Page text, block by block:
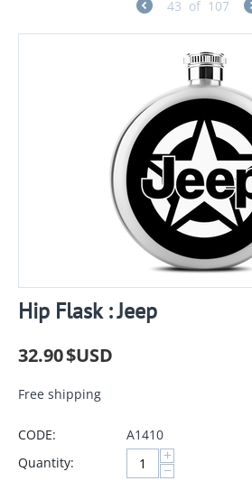
43 of 107
Hip Flask : Jeep
32.90$USD
Free shipping
CODE:
A1410
Quantity:
+
−